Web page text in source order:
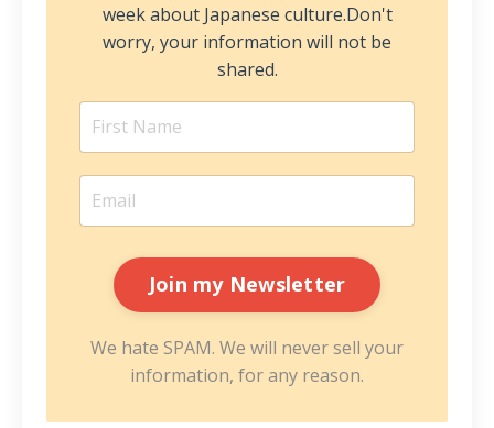
week about Japanese culture.Don't
worry, your information will not be
shared.
We hate SPAM. We will never sell your
information, for any reason.